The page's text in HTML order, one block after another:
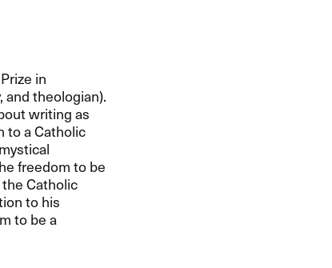
in
and theologian).
writing as
to a Catholic
freedom to be
Catholic
to his
to be a